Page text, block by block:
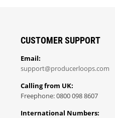
CUSTOMER SUPPORT
Email:
support@producerloops.com
Calling from UK:
Freephone: 0800 098 8607
International Numbers: